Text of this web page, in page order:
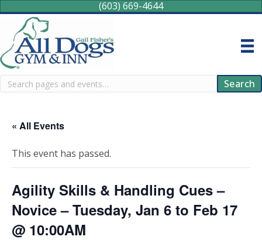
(603) 669-4644
Search Search
« All Events
This event has passed.
Agility Skills & Handling Cues –
Novice – Tuesday, Jan 6 to Feb 17
@ 10:00AM